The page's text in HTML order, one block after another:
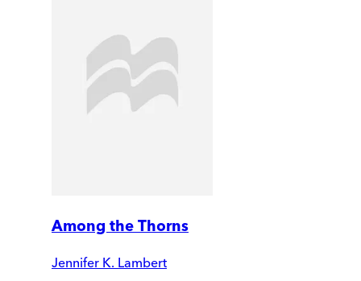
Among the Thorns
Jennifer K. Lambert